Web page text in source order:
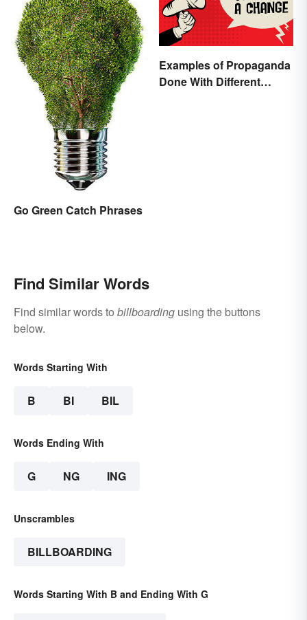
Go Green Catch Phrases
Examples of Propaganda
Done With Different
Find Similar Words
Find similar words to billboarding using the buttons
below.
Words Starting With
B BI BIL
Words Ending With
G NG ING
Unscrambles
BILLBOARDING
Words Starting With B and Ending With G